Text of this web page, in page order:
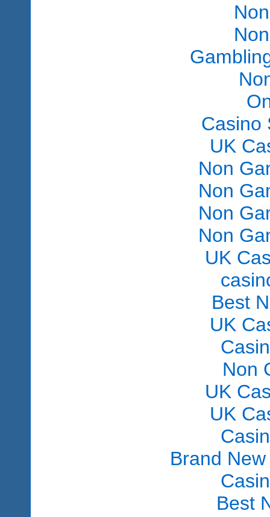
Casino
UK
Non
Non
Non
Non
UK
Best
UK
Non
UK
UK
Brand
Best